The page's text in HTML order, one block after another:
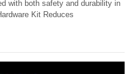
with both safety and durability in
Kit Reduces